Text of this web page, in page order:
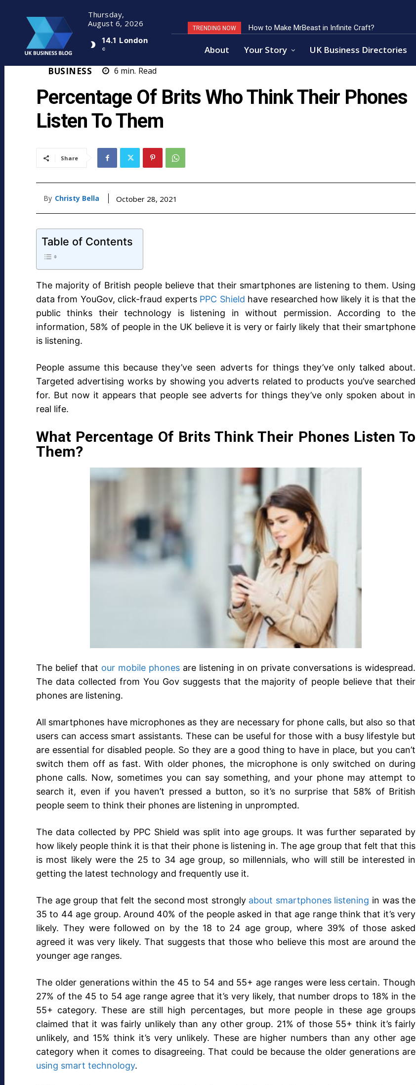
Thursday,
August 6, 2026
14.1
C
London
TRENDING NOW How to Make MrBeast in Infinite Craft?
Key Factors of Open Banking Payments Success
About Your Story UK Business Directories
BUSINESS 6 min. Read
Percentage Of Brits Who Think Their Phones
Listen To Them
Share
By Christy Bella October 28, 2021
Table of Contents
The majority of British people believe that their smartphones are listening to them. Using
data from YouGov, click-fraud experts PPC Shield have researched how likely it is that the
public thinks their technology is listening in without permission. According to the
information, 58% of people in the UK believe it is very or fairly likely that their smartphone
is listening.
People assume this because they’ve seen adverts for things they’ve only talked about.
Targeted advertising works by showing you adverts related to products you’ve searched
for. But now it appears that people see adverts for things they’ve only spoken about in
real life.
What Percentage Of Brits Think Their Phones Listen To
Them?
The belief that our mobile phonesare listening in on private conversations is widespread.
The data collected from You Gov suggests that the majority of people believe that their
phones are listening.
All smartphones have microphones as they are necessary for phone calls, but also so that
users can access smart assistants. These can be useful for those with a busy lifestyle but
are essential for disabled people. So they are a good thing to have in place, but you can’t
switch them off as fast. With older phones, the microphone is only switched on during
phone calls. Now, sometimes you can say something, and your phone may attempt to
search it, even if you haven’t pressed a button, so it’s no surprise that 58% of British
people seem to think their phones are listening in unprompted.
The data collected by PPC Shield was split into age groups. It was further separated by
how likely people think it is that their phone is listening in. The age group that felt that this
is most likely were the 25 to 34 age group, so millennials, who will still be interested in
getting the latest technology and frequently use it.
The age group that felt the second most strongly about smartphones listening in was the
35 to 44 age group. Around 40% of the people asked in that age range think that it’s very
likely. They were followed on by the 18 to 24 age group, where 39% of those asked
agreed it was very likely. That suggests that those who believe this most are around the
younger age ranges.
The older generations within the 45 to 54 and 55+ age ranges were less certain. Though
27% of the 45 to 54 age range agree that it’s very likely, that number drops to 18% in the
55+ category. These are still high percentages, but more people in these age groups
claimed that it was fairly unlikely than any other group. 21% of those 55+ think it’s fairly
unlikely, and 15% think it’s very unlikely. These are higher numbers than any other age
category when it comes to disagreeing. That could be because the older generations are
using smart technology.